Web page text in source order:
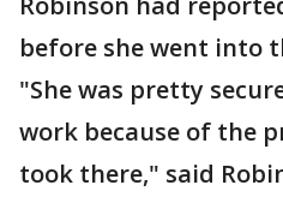
before she went into
"She was pretty
work because of the
took there," said